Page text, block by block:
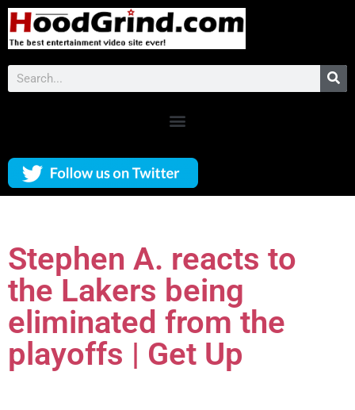
Stephen A. reacts to
the Lakers being
eliminated from the
playoffs | Get Up